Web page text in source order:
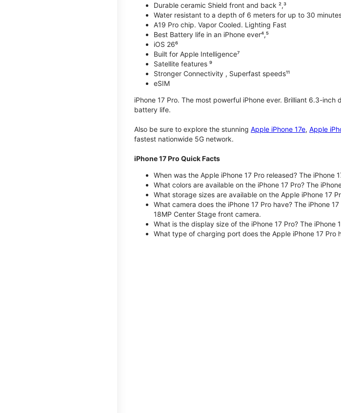
Durable ceramic Shield front and back ²,³
Water resistant to a depth of 6 meters for up to 30
A19 Pro chip. Vapor Cooled. Lighting Fast
Best Battery life in an iPhone ever⁴,⁵
iOS 26⁶
Built for Apple Intelligence⁷
Satellite features ⁹
Stronger Connectivity , Superfast speeds¹¹
eSIM
iPhone 17 Pro. The most powerful iPhone ever. Brilliant 6.3-inch
battery life.
Also be sure to explore the stunning Apple iPhone 17e, Apple
fastest nationwide 5G network.
iPhone 17 Pro Quick Facts
When was the Apple iPhone 17 Pro released? The iPhone
What colors are available on the iPhone 17 Pro? The
What storage sizes are available on the Apple iPhone 17
What camera does the iPhone 17 Pro have? The iPhone
18MP Center Stage front camera.
What is the display size of the iPhone 17 Pro? The iPhone
What type of charging port does the Apple iPhone 17 Pro